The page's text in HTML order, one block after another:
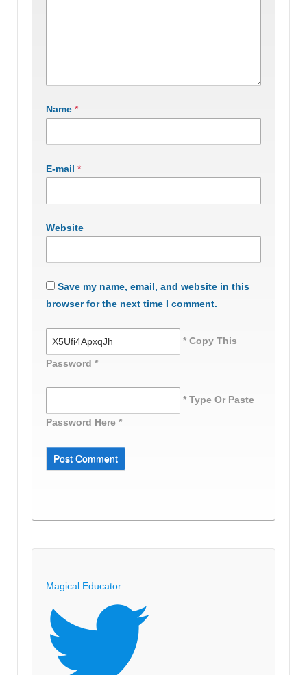
Name *
E-mail *
Website
Save my name, email, and website in this
browser for the next time I comment.
* Copy This
Password *
* Type Or Paste
Password Here *
Magical Educator